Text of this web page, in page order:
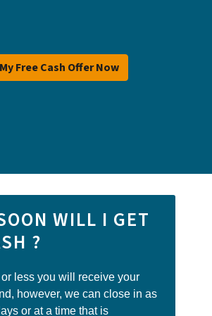
Free Cash Offer Now
WILL I GET
?
or less you will receive your
however, we can close in as
or at a time that is